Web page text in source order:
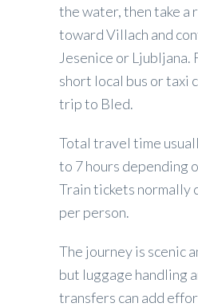
the water, then take a
toward Villach and
Jesenice or Ljubljana.
short local bus or taxi
trip to Bled.
Total travel time
to 7 hours depending
Train tickets normally
per person.
The journey is scenic
but luggage handling
transfers can add